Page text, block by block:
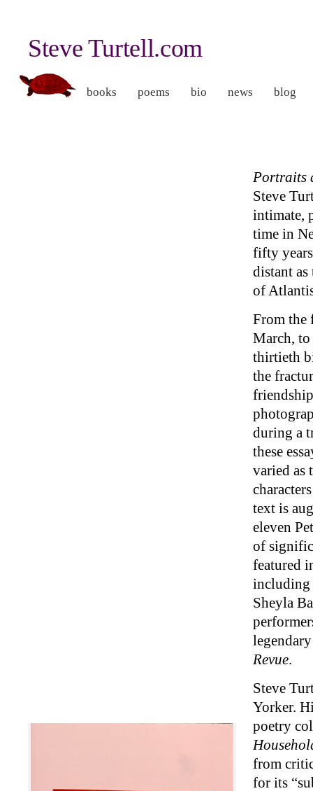
Steve Turtell.com
books poems bio news blog
Portraits
Steve
intimate,
time in
fifty years
distant
of
From the
March, to
thirtieth
the
during a
these
varied as
text is
eleven
of
featured
including
Sheyla
Revue.
Steve
Yorker.
poetry
from
for its